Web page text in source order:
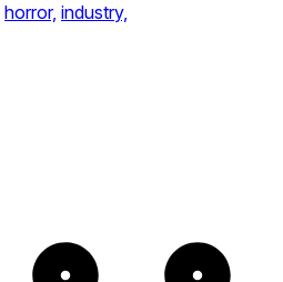
horror, industry,